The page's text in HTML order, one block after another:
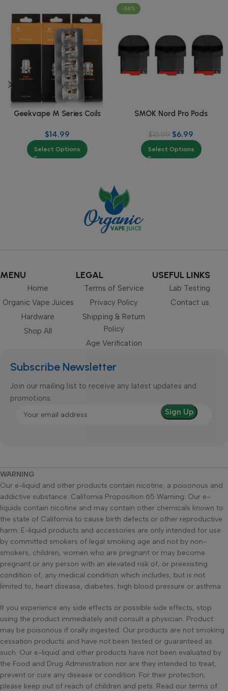
Geekvape M Series Coils
$14.99
Select Options
-36%
SMOK Nord Pro Pods
$10.99 $6.99
Select Options
MENU
Home
Organic Vape Juices
Hardware
Shop All
LEGAL
Terms of Service
Privacy Policy
Shipping & Return
Policy
Age Verification
USEFUL LINKS
Lab Testing
Contact us
Subscribe Newsletter
Join our mailing list to receive any latest updates and
promotions.
WARNING
Our e-liquid and other products contain nicotine, a poisonous and
addictive substance. California Proposition 65 Warning: Our e-
liquids contain nicotine and may contain other chemicals known to
the state of California to cause birth defects or other reproductive
harm. E-liquid products and accessories are only intended for use
by committed smokers of legal smoking age and not by non-
smokers, children, women who are pregnant or may become
pregnant or any person with an elevated risk of, or preexisting
condition of, any medical condition which includes, but is not
limited to, heart disease, diabetes, high blood pressure or asthma.
If you experience any side effects or possible side effects, stop
using the product immediately and consult a physician. Product
may be poisonous if orally ingested. Our products are not smoking
cessation products and have not been tested or guaranteed as
such. Our e-liquid and other products have not been evaluated by
the Food and Drug Administration nor are they intended to treat,
prevent or cure any disease or condition. For their protection,
please keep out of reach of children and pets. Read our terms of